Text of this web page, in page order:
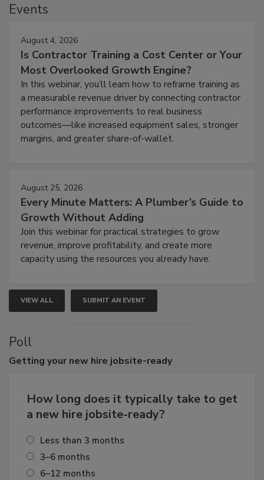
Events
August 4, 2026
Is Contractor Training a Cost Center or Your
Most Overlooked Growth Engine?
In this webinar, you’ll learn how to reframe training as
a measurable revenue driver by connecting contractor
performance improvements to real business
outcomes—like increased equipment sales, stronger
margins, and greater share-of-wallet.
August 25, 2026
Every Minute Matters: A Plumber’s Guide to
Growth Without Adding
Join this webinar for practical strategies to grow
revenue, improve profitability, and create more
capacity using the resources you already have.
VIEW ALL SUBMIT AN EVENT
Poll
Getting your new hire jobsite-ready
How long does it typically take to get
a new hire jobsite-ready?
Less than 3 months
3–6 months
6–12 months